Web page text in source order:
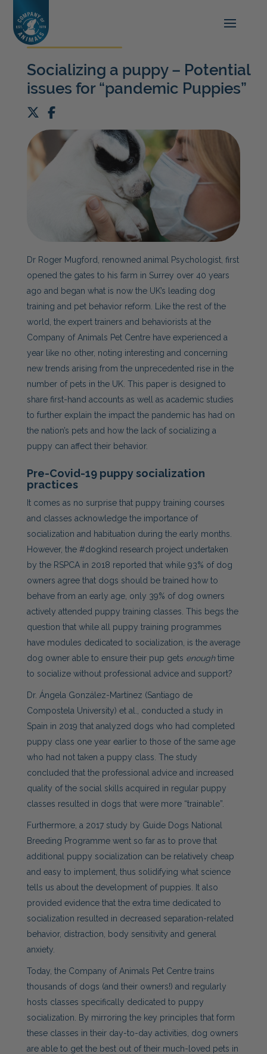
Socializing a puppy – Potential
issues for “pandemic Puppies”
Dr Roger Mugford, renowned animal Psychologist, first
opened the gates to his farm in Surrey over 40 years
ago and began what is now the UK’s leading dog
training and pet behavior reform. Like the rest of the
world, the expert trainers and behaviorists at the
Company of Animals Pet Centre have experienced a
year like no other, noting interesting and concerning
new trends arising from the unprecedented rise in the
number of pets in the UK. This paper is designed to
share first-hand accounts as well as academic studies
to further explain the impact the pandemic has had on
the nation’s pets and how the lack of socializing a
puppy can affect their behavior.
Pre-Covid-19 puppy socialization
practices
It comes as no surprise that puppy training courses
and classes acknowledge the importance of
socialization and habituation during the early months.
However, the #dogkind research project undertaken
by the RSPCA in 2018 reported that while 93% of dog
owners agree that dogs should be trained how to
behave from an early age, only 39% of dog owners
actively attended puppy training classes. This begs the
question that while all puppy training programmes
have modules dedicated to socialization, is the average
dog owner able to ensure their pup gets enoughtime
to socialize without professional advice and support?
Dr. Ángela González-Martínez (Santiago de
Compostela University) et al., conducted a study in
Spain in 2019 that analyzed dogs who had completed
puppy class one year earlier to those of the same age
who had not taken a puppy class. The study
concluded that the professional advice and increased
quality of the social skills acquired in regular puppy
classes resulted in dogs that were more “trainable”.
Furthermore, a 2017 study by Guide Dogs National
Breeding Programme went so far as to prove that
additional puppy socialization can be relatively cheap
and easy to implement, thus solidifying what science
tells us about the development of puppies. It also
provided evidence that the extra time dedicated to
socialization resulted in decreased separation-related
behavior, distraction, body sensitivity and general
anxiety.
Today, the Company of Animals Pet Centre trains
thousands of dogs (and their owners!) and regularly
hosts classes specifically dedicated to puppy
socialization . By mirroring the key principles that form
these classes in their day-to-day activities, dog owners
are able to get the best out of their much-loved pets in